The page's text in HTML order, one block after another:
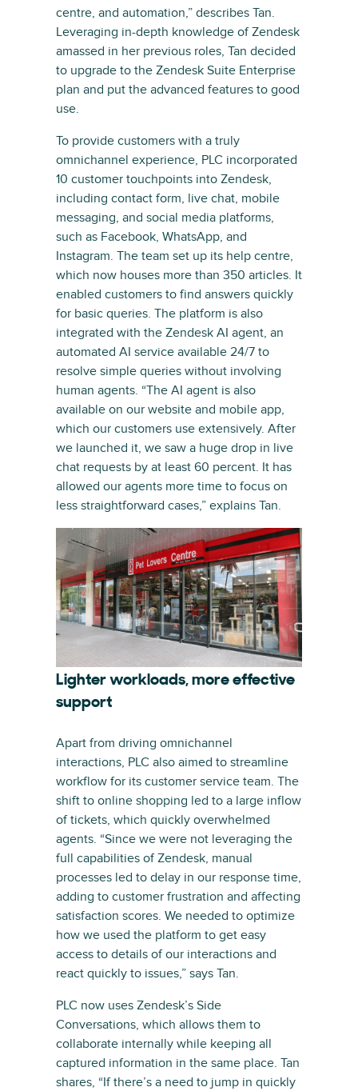
centre, and automation,” describes Tan.
Leveraging in-depth knowledge of Zendesk
amassed in her previous roles, Tan decided
to upgrade to the Zendesk Suite Enterprise
plan and put the advanced features to good
use.
To provide customers with a truly
omnichannel experience, PLC incorporated
10 customer touchpoints into Zendesk,
including contact form, live chat, mobile
messaging, and social media platforms,
such as Facebook, WhatsApp, and
Instagram. The team set up its help centre,
which now houses more than 350 articles. It
enabled customers to find answers quickly
for basic queries. The platform is also
integrated with the Zendesk AI agent, an
automated AI service available 24/7 to
resolve simple queries without involving
human agents. “The AI agent is also
available on our website and mobile app,
which our customers use extensively. After
we launched it, we saw a huge drop in live
chat requests by at least 60 percent. It has
allowed our agents more time to focus on
less straightforward cases,” explains Tan.
Lighter workloads, more effective
support
Apart from driving omnichannel
interactions, PLC also aimed to streamline
workflow for its customer service team. The
shift to online shopping led to a large inflow
of tickets, which quickly overwhelmed
agents. “Since we were not leveraging the
full capabilities of Zendesk, manual
processes led to delay in our response time,
adding to customer frustration and affecting
satisfaction scores. We needed to optimize
how we used the platform to get easy
access to details of our interactions and
react quickly to issues,” says Tan.
PLC now uses Zendesk’s Side
Conversations, which allows them to
collaborate internally while keeping all
captured information in the same place. Tan
shares, “If there’s a need to jump in quickly